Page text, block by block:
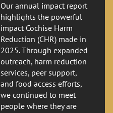
Our annual impact report
highlights the powerful
impact Cochise Harm
Reduction (CHR) made in
2025. Through expanded
outreach, harm reduction
services, peer support,
and food access efforts,
we continued to meet
people where they are